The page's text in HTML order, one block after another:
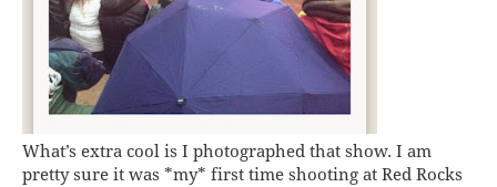
What’s extra cool is I photographed that show. I am
pretty sure it was *my* first time shooting at Red Rocks